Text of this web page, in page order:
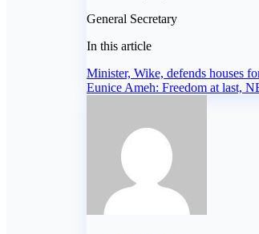
General Secretary
In this article
Post
navigation
Minister, Wike, defends houses
Eunice Ameh: Freedom at last,